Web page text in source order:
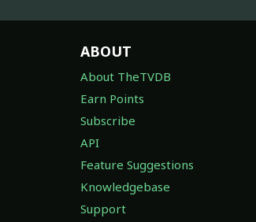
ABOUT
About TheTVDB
Earn Points
Subscribe
API
Feature Suggestions
Knowledgebase
Support